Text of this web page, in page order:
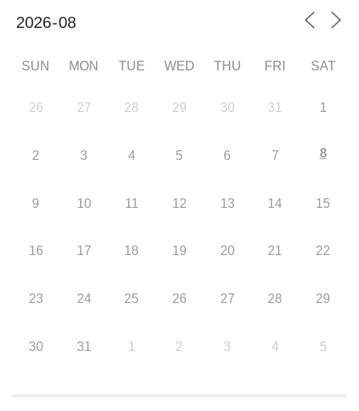
SUN MON TUE WED THU FRI SAT
26 27 28 29 30 31 1
2 3 4 5 6 7 8
9 10 11 12 13 14 15
16 17 18 19 20 21 22
23 24 25 26 27 28 29
30 31 1 2 3 4 5